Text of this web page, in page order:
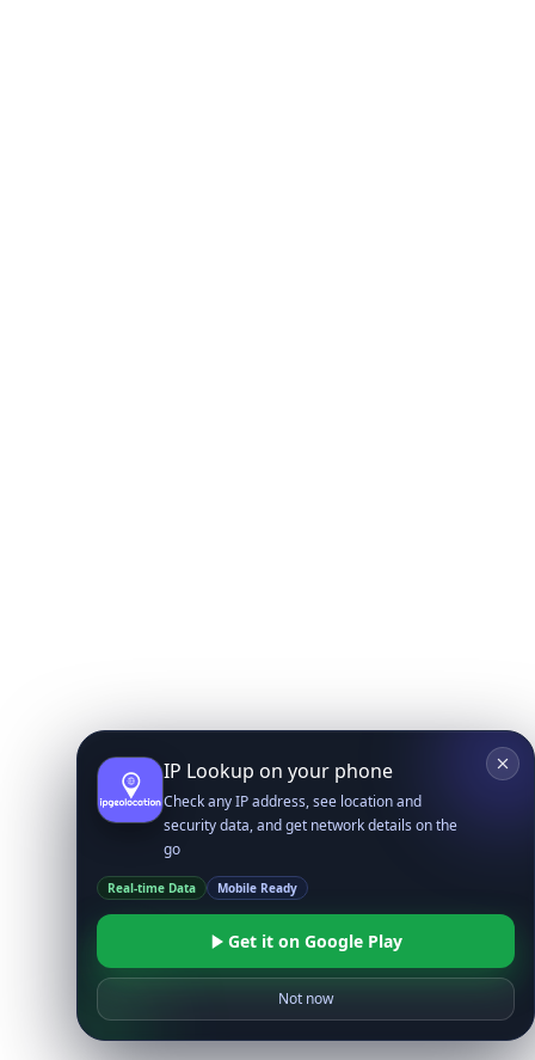
IP Lookup on your phone
Check any IP address, see location and
security data, and get network details on the
go
Real-time Data Mobile Ready
Get it on Google Play
Not now